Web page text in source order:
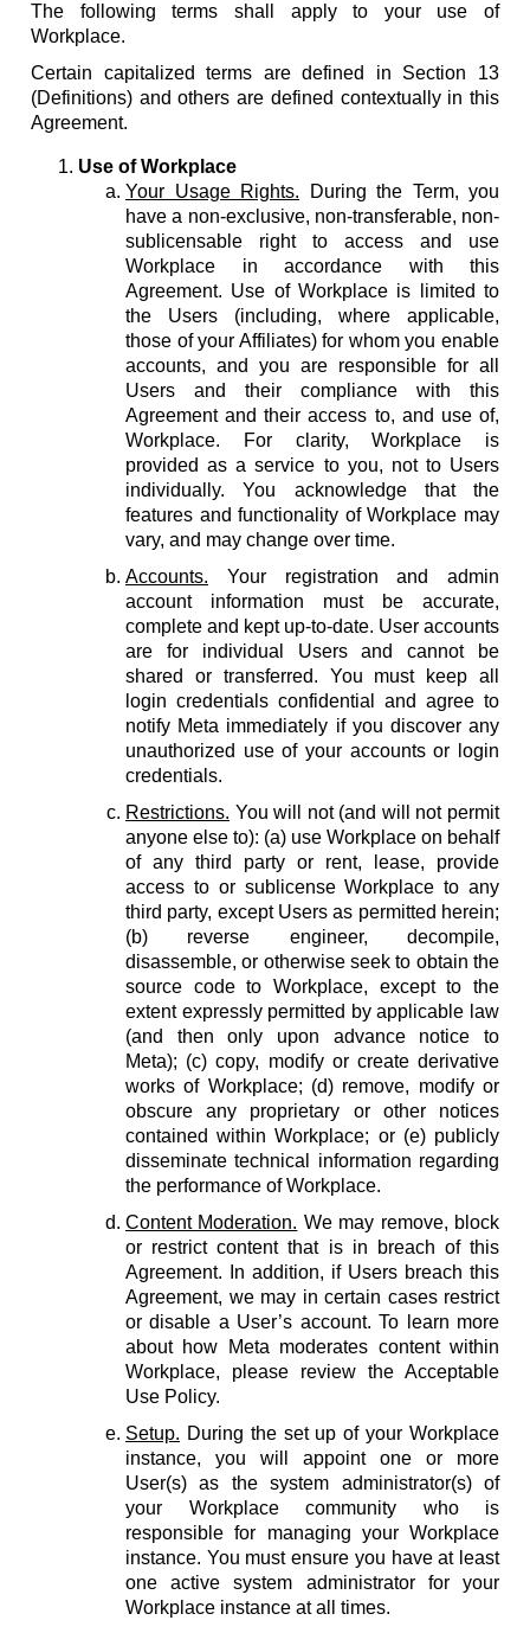
The following terms shall apply to your use of
Workplace.
Certain capitalized terms are defined in Section 13
(Definitions) and others are defined contextually in this
Agreement.
Use of Workplace
Your Usage Rights. During the Term, you
have a non-exclusive, non-transferable, non-
sublicensable right to access and use
Workplace in accordance with this
Agreement. Use of Workplace is limited to
the Users (including, where applicable,
those of your Affiliates) for whom you enable
accounts, and you are responsible for all
Users and their compliance with this
Agreement and their access to, and use of,
Workplace. For clarity, Workplace is
provided as a service to you, not to Users
individually. You acknowledge that the
features and functionality of Workplace may
vary, and may change over time.
Accounts. Your registration and admin
account information must be accurate,
complete and kept up-to-date. User accounts
are for individual Users and cannot be
shared or transferred. You must keep all
login credentials confidential and agree to
notify Meta immediately if you discover any
unauthorized use of your accounts or login
credentials.
Restrictions. You will not (and will not permit
anyone else to): (a) use Workplace on behalf
of any third party or rent, lease, provide
access to or sublicense Workplace to any
third party, except Users as permitted herein;
(b) reverse engineer, decompile,
disassemble, or otherwise seek to obtain the
source code to Workplace, except to the
extent expressly permitted by applicable law
(and then only upon advance notice to
Meta); (c) copy, modify or create derivative
works of Workplace; (d) remove, modify or
obscure any proprietary or other notices
contained within Workplace; or (e) publicly
disseminate technical information regarding
the performance of Workplace.
Content Moderation. We may remove, block
or restrict content that is in breach of this
Agreement. In addition, if Users breach this
Agreement, we may in certain cases restrict
or disable a User’s account. To learn more
about how Meta moderates content within
Workplace, please review the Acceptable
Use Policy.
Setup. During the set up of your Workplace
instance, you will appoint one or more
User(s) as the system administrator(s) of
your Workplace community who is
responsible for managing your Workplace
instance. You must ensure you have at least
one active system administrator for your
Workplace instance at all times.